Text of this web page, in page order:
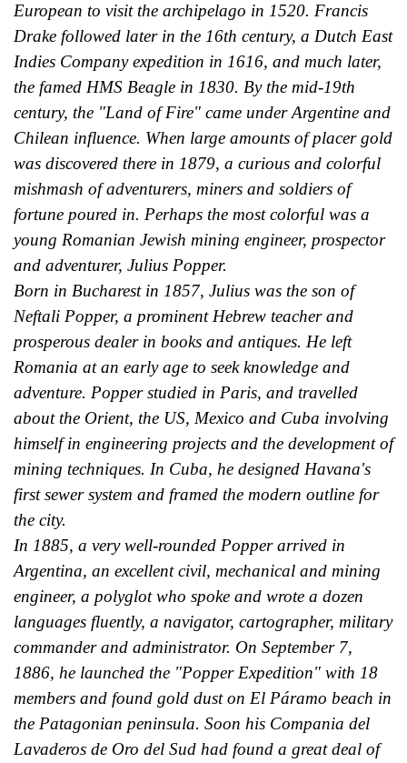
European to visit the archipelago in 1520. Francis
Drake followed later in the 16th century, a Dutch East
Indies Company expedition in 1616, and much later,
the famed HMS Beagle in 1830. By the mid-19th
century, the "Land of Fire" came under Argentine and
Chilean influence. When large amounts of placer gold
was discovered there in 1879, a curious and colorful
mishmash of adventurers, miners and soldiers of
fortune poured in. Perhaps the most colorful was a
young Romanian Jewish mining engineer, prospector
and adventurer, Julius Popper.
Born in Bucharest in 1857, Julius was the son of
Neftali Popper, a prominent Hebrew teacher and
prosperous dealer in books and antiques. He left
Romania at an early age to seek knowledge and
adventure. Popper studied in Paris, and travelled
about the Orient, the US, Mexico and Cuba involving
himself in engineering projects and the development of
mining techniques. In Cuba, he designed Havana's
first sewer system and framed the modern outline for
the city.
In 1885, a very well-rounded Popper arrived in
Argentina, an excellent civil, mechanical and mining
engineer, a polyglot who spoke and wrote a dozen
languages fluently, a navigator, cartographer, military
commander and administrator. On September 7,
1886, he launched the "Popper Expedition" with 18
members and found gold dust on El Páramo beach in
the Patagonian peninsula. Soon his Compania del
Lavaderos de Oro del Sud had found a great deal of